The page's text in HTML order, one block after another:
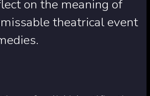
on the meaning of
theatrical event